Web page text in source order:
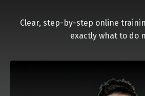
Clear, step-by-step online
exactly what to do